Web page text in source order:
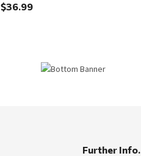
$36.99
Further Info.